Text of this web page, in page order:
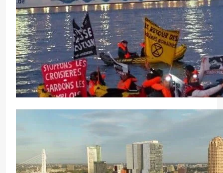
Adani Krishnapatnam Port Celebrates 62nd
Sustainable Growth
CrewMirror Editor 1 year ago
Environmental Protest in Marseille Blocks
CrewMirror Editor 2 years ago 0